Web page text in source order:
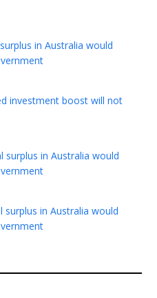
in Australia would
investment boost will not
surplus in Australia would
surplus in Australia would